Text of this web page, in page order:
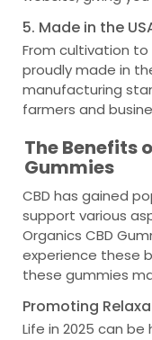
5. Made in the
From cultivation to
proudly made in
manufacturing
farmers and
The Benefits
Gummies
CBD has gained
support various
Organics CBD
experience these
these gummies
Promoting
Life in 2025 can